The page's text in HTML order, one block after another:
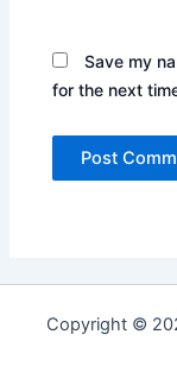
Save my
for the next
Copyright ©